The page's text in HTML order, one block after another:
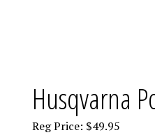
Husqvarna
Reg Price: $49.95